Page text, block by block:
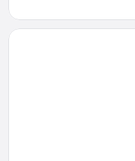
Opens in a new window
Hotel Metropole Interlaken